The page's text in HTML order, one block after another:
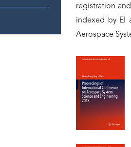
registration
indexed by EI
Aerospace